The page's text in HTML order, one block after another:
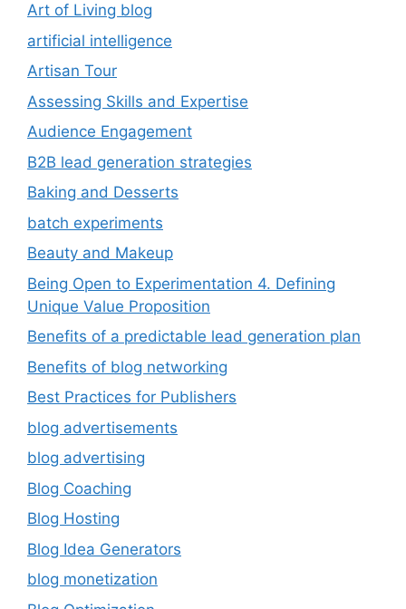
Art of Living blog
artificial intelligence
Artisan Tour
Assessing Skills and Expertise
Audience Engagement
B2B lead generation strategies
Baking and Desserts
batch experiments
Beauty and Makeup
Being Open to Experimentation 4. Defining
Unique Value Proposition
Benefits of a predictable lead generation plan
Benefits of blog networking
Best Practices for Publishers
blog advertisements
blog advertising
Blog Coaching
Blog Hosting
Blog Idea Generators
blog monetization